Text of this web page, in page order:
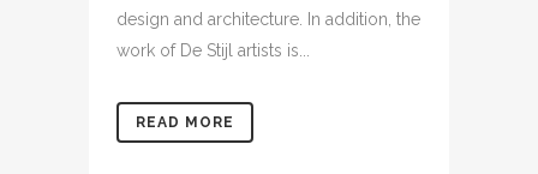
design and architecture. In addition, the
work of De Stijl artists is...
READ MORE